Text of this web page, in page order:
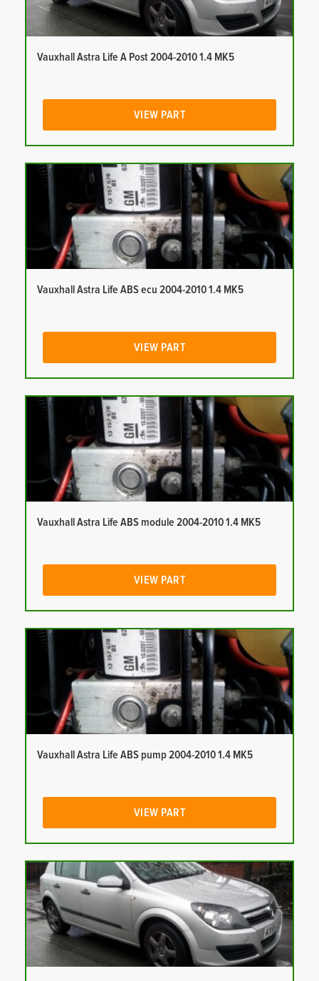
Vauxhall Astra Life A Post 2004-2010 1.4 MK5
VIEW PART
Vauxhall Astra Life ABS ecu 2004-2010 1.4 MK5
VIEW PART
Vauxhall Astra Life ABS module 2004-2010 1.4 MK5
VIEW PART
Vauxhall Astra Life ABS pump 2004-2010 1.4 MK5
VIEW PART